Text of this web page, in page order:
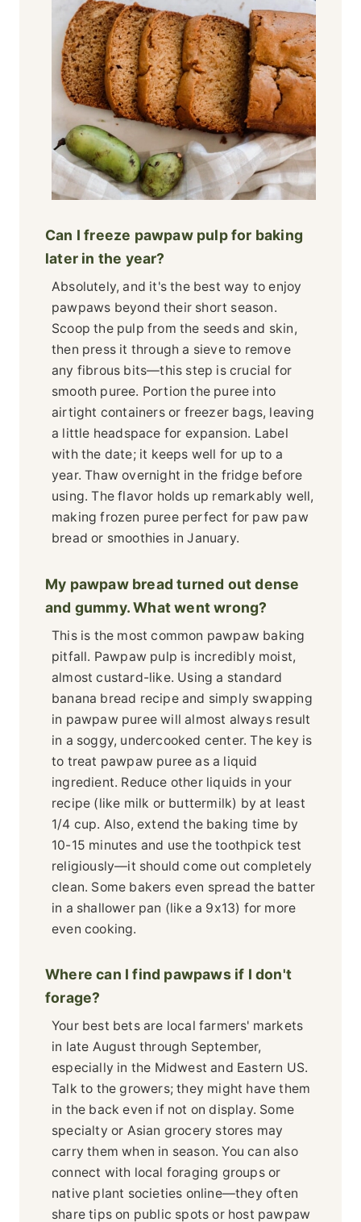
Can I freeze pawpaw pulp for baking
later in the year?
Absolutely, and it's the best way to enjoy
pawpaws beyond their short season.
Scoop the pulp from the seeds and skin,
then press it through a sieve to remove
any fibrous bits—this step is crucial for
smooth puree. Portion the puree into
airtight containers or freezer bags, leaving
a little headspace for expansion. Label
with the date; it keeps well for up to a
year. Thaw overnight in the fridge before
using. The flavor holds up remarkably well,
making frozen puree perfect for paw paw
bread or smoothies in January.
My pawpaw bread turned out dense
and gummy. What went wrong?
This is the most common pawpaw baking
pitfall. Pawpaw pulp is incredibly moist,
almost custard-like. Using a standard
banana bread recipe and simply swapping
in pawpaw puree will almost always result
in a soggy, undercooked center. The key is
to treat pawpaw puree as a liquid
ingredient. Reduce other liquids in your
recipe (like milk or buttermilk) by at least
1/4 cup. Also, extend the baking time by
10-15 minutes and use the toothpick test
religiously—it should come out completely
clean. Some bakers even spread the batter
in a shallower pan (like a 9x13) for more
even cooking.
Where can I find pawpaws if I don't
forage?
Your best bets are local farmers' markets
in late August through September,
especially in the Midwest and Eastern US.
Talk to the growers; they might have them
in the back even if not on display. Some
specialty or Asian grocery stores may
carry them when in season. You can also
connect with local foraging groups or
native plant societies online—they often
share tips on public spots or host pawpaw